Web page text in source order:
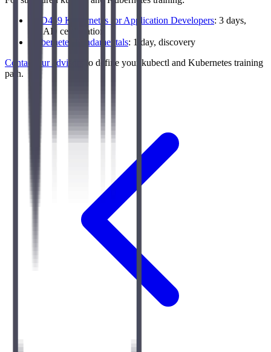
LFD459 Kubernetes for Application Developers: 3 days,
CKAD certification
Kubernetes Fundamentals: 1 day, discovery
Contact our advisors
to define your kubectl and Kubernetes training
path.